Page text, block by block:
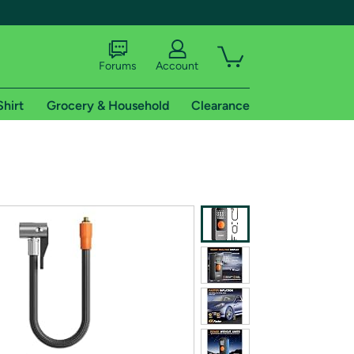
shipping addresses.
of Amazon Prime
Forums Account
Grocery & Household Clearance